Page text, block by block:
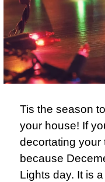
Tis the season
your house! If
decortating your
because
Lights day. It is